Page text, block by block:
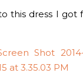
this dress I got